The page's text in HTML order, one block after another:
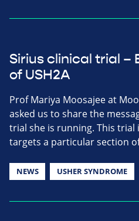
Sirius clinical trial –
of USH2A
Prof Mariya Moosajee at
asked us to share the
trial she is running. This
targets a particular section
NEWS USHER SYNDROME